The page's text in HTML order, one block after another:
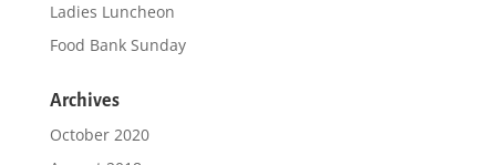
Ladies Luncheon
Food Bank Sunday
Archives
October 2020